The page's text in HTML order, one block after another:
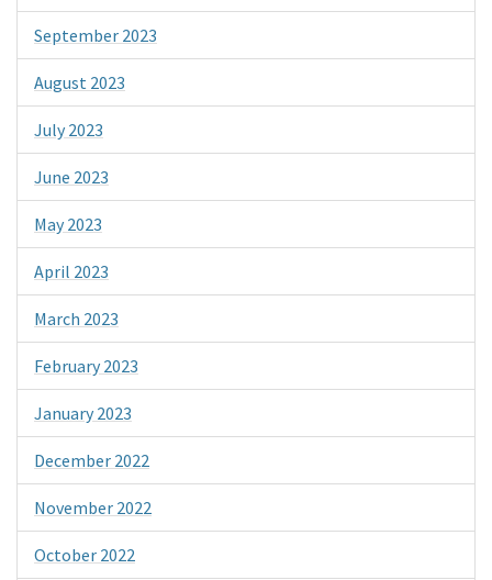
September 2023
August 2023
July 2023
June 2023
May 2023
April 2023
March 2023
February 2023
January 2023
December 2022
November 2022
October 2022